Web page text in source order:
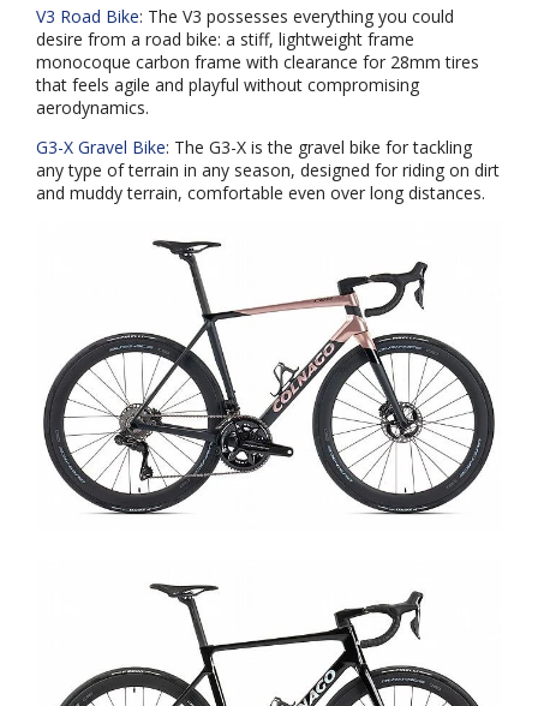
V3 Road Bike: The V3 possesses everything you could
desire from a road bike: a stiff, lightweight frame
monocoque carbon frame with clearance for 28mm tires
that feels agile and playful without compromising
aerodynamics.
G3-X Gravel Bike: The G3-X is the gravel bike for tackling
any type of terrain in any season, designed for riding on dirt
and muddy terrain, comfortable even over long distances.